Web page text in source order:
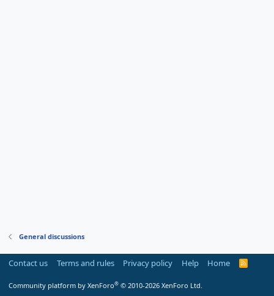
General discussions
Contact us Terms and rules Privacy policy Help Home
R
Community platform by XenForo® © 2010-2026 XenForo Ltd.